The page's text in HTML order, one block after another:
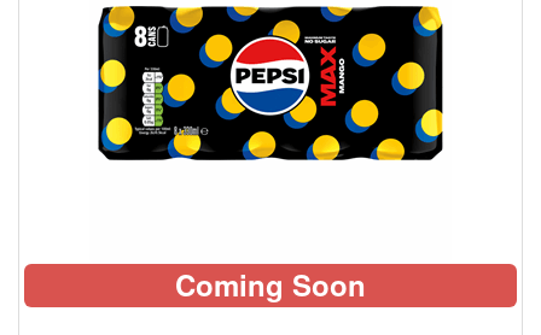
Coming Soon